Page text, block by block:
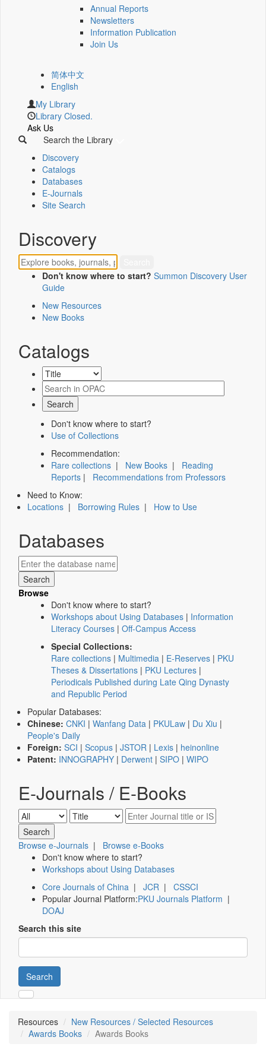
Annual Reports
Newsletters
Information Publication
Join Us
简体中文
English
My Library
Library Closed.
Ask Us
Search the Library
Discovery
Catalogs
Databases
E-Journals
Site Search
Discovery
Don't know where to start? Summon Discovery User
Guide
New Resources
New Books
Catalogs
Don't know where to start?
Use of Collections
Recommendation:
Rare collections | New Books | Reading
Reports | Recommendations from Professors
Need to Know:
Locations | Borrowing Rules | How to Use
Databases
Browse
Don't know where to start?
Workshops about Using Databases | Information
Literacy Courses | Off-Campus Access
Special Collections:
Rare collections | Multimedia | E-Reserves | PKU
Theses & Dissertations | PKU Lectures |
Periodicals Published during Late Qing Dynasty
and Republic Period
Popular Databases:
Chinese: CNKI | Wanfang Data | PKULaw | Du Xiu |
People's Daily
Foreign: SCI | Scopus | JSTOR | Lexis | heinonline
Patent: INNOGRAPHY | Derwent | SIPO | WIPO
E-Journals / E-Books
Browse e-Journals | Browse e-Books
Don't know where to start?
Workshops about Using Databases
Core Journals of China | JCR | CSSCI
Popular Journal Platform:PKU Journals Platform |
DOAJ
Search this site
Search
Resources
New Resources / Selected Resources
Awards Books
Awards Books